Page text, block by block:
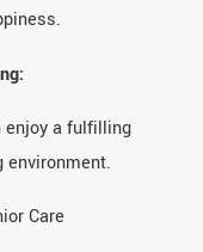
enjoy a fulfilling
environment.
Care